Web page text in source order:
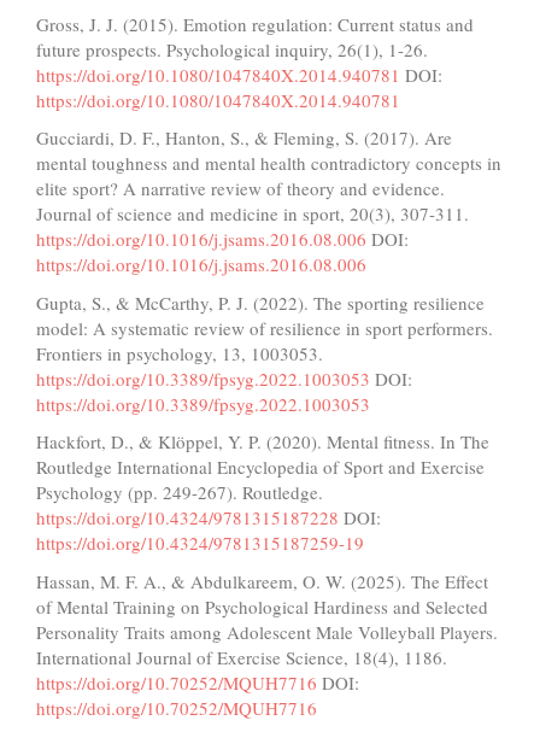
Gross, J. J. (2015). Emotion regulation: Current status and
future prospects. Psychological inquiry, 26(1), 1-26.
https://doi.org/10.1080/1047840X.2014.940781 DOI:
https://doi.org/10.1080/1047840X.2014.940781
Gucciardi, D. F., Hanton, S., & Fleming, S. (2017). Are
mental toughness and mental health contradictory concepts in
elite sport? A narrative review of theory and evidence.
Journal of science and medicine in sport, 20(3), 307-311.
https://doi.org/10.1016/j.jsams.2016.08.006 DOI:
https://doi.org/10.1016/j.jsams.2016.08.006
Gupta, S., & McCarthy, P. J. (2022). The sporting resilience
model: A systematic review of resilience in sport performers.
Frontiers in psychology, 13, 1003053.
https://doi.org/10.3389/fpsyg.2022.1003053 DOI:
https://doi.org/10.3389/fpsyg.2022.1003053
Hackfort, D., & Klöppel, Y. P. (2020). Mental fitness. In The
Routledge International Encyclopedia of Sport and Exercise
Psychology (pp. 249-267). Routledge.
https://doi.org/10.4324/9781315187228 DOI:
https://doi.org/10.4324/9781315187259-19
Hassan, M. F. A., & Abdulkareem, O. W. (2025). The Effect
of Mental Training on Psychological Hardiness and Selected
Personality Traits among Adolescent Male Volleyball Players.
International Journal of Exercise Science, 18(4), 1186.
https://doi.org/10.70252/MQUH7716 DOI:
https://doi.org/10.70252/MQUH7716